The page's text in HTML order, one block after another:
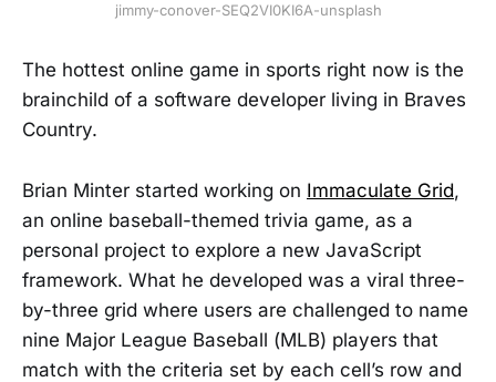
jimmy-conover-SEQ2VI0KI6A-unsplash
The hottest online game in sports right now is the
brainchild of a software developer living in Braves
Country.
Brian Minter started working on Immaculate Grid,
an online baseball-themed trivia game, as a
personal project to explore a new JavaScript
framework. What he developed was a viral three-
by-three grid where users are challenged to name
nine Major League Baseball (MLB) players that
match with the criteria set by each cell’s row and